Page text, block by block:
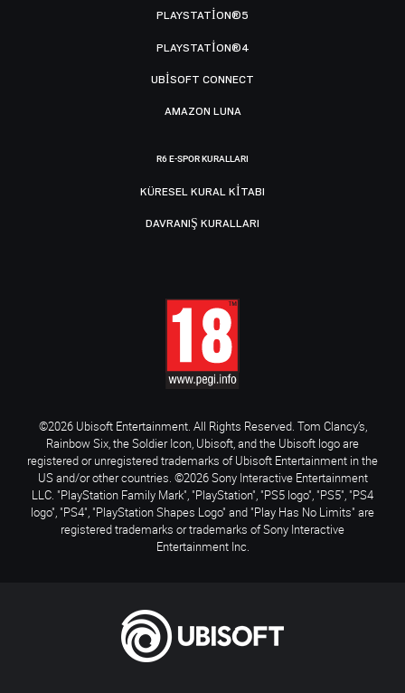
PLAYSTATION®5
PLAYSTATION®4
UBISOFT CONNECT
AMAZON LUNA
R6 E-SPOR KURALLARI
KÜRESEL KURAL KITABI
DAVRANIŞ KURALLARI
©2026 Ubisoft Entertainment. All Rights Reserved. Tom Clancy’s,
Rainbow Six, the Soldier Icon, Ubisoft, and the Ubisoft logo are
registered or unregistered trademarks of Ubisoft Entertainment in the
US and/or other countries. ©2026 Sony Interactive Entertainment
LLC. "PlayStation Family Mark", "PlayStation", "PS5 logo", "PS5", "PS4
logo", "PS4", "PlayStation Shapes Logo" and "Play Has No Limits" are
registered trademarks or trademarks of Sony Interactive
Entertainment Inc.